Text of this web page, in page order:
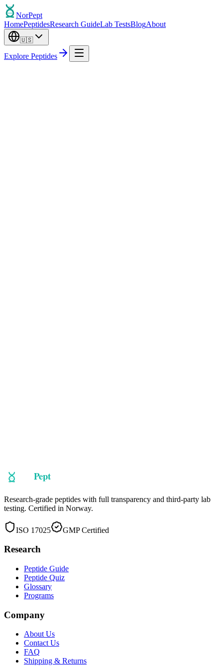
NorPept
HomePeptidesResearch GuideLab TestsBlogAbout
🇺🇸
Explore Peptides
Research-grade peptides with full transparency and third-party lab
testing. Certified in Norway.
ISO 17025 GMP Certified
Research
Peptide Guide
Peptide Quiz
Glossary
Programs
Company
About Us
Contact Us
FAQ
Shipping & Returns